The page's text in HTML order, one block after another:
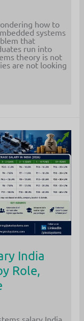
how to
systems
that
run into
theory is not
are not looking
India
Role,